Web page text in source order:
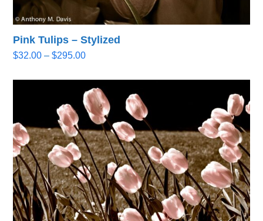
Pink Tulips – Stylized
$32.00 – $295.00Price
$32.00
through
$295.00